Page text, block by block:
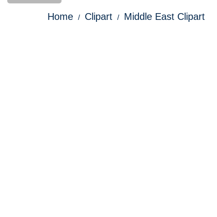
Home Clipart Middle East Clipart